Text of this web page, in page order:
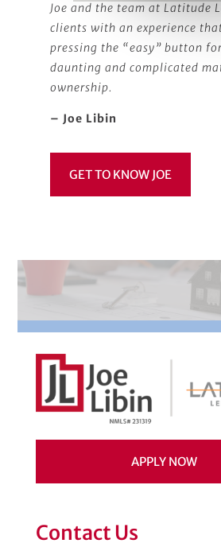
Joe and the team at Latitude
clients with an experience
pressing the “easy” button
daunting and complicated
ownership.
– Joe Libin
GET TO KNOW JOE
APPLY NOW
Contact Us